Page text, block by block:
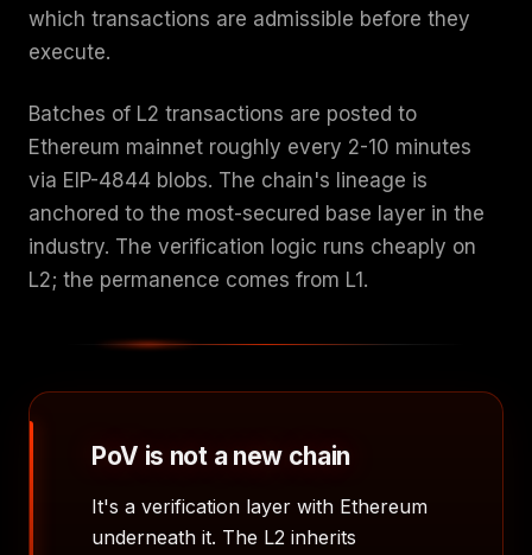
which transactions are admissible before they
execute.
Batches of L2 transactions are posted to
Ethereum mainnet roughly every 2-10 minutes
via EIP-4844 blobs. The chain's lineage is
anchored to the most-secured base layer in the
industry. The verification logic runs cheaply on
L2; the permanence comes from L1.
PoV is not a new chain
It's a verification layer with Ethereum
underneath it. The L2 inherits